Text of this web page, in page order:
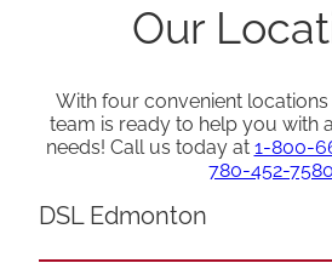
Our
With four convenient
team is ready to help you with
needs! Call us today at 1-800-
780-452-7580
DSL Edmonton